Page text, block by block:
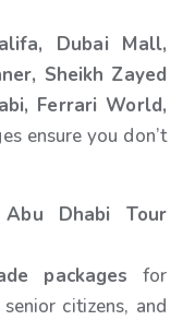
Dubai Mall,
Sheikh Zayed
Ferrari World,
ensure you don’t
Dhabi Tour
packages for
citizens, and